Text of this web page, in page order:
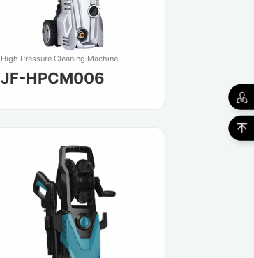
High Pressure Cleaning Machine
JF-HPCM006